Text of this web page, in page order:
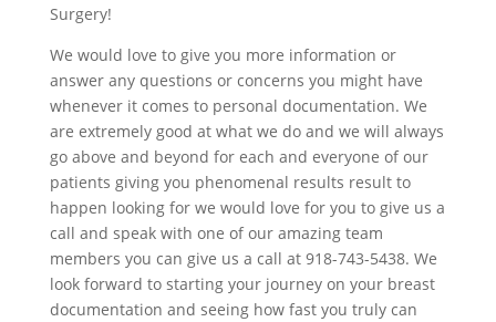
Surgery!
We would love to give you more information or
answer any questions or concerns you might have
whenever it comes to personal documentation. We
are extremely good at what we do and we will always
go above and beyond for each and everyone of our
patients giving you phenomenal results result to
happen looking for we would love for you to give us a
call and speak with one of our amazing team
members you can give us a call at 918-743-5438. We
look forward to starting your journey on your breast
documentation and seeing how fast you truly can